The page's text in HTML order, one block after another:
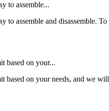
to assemble...
to assemble and disassemble.
based on your...
based on your needs, and we